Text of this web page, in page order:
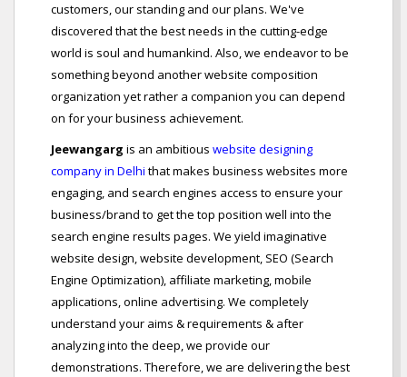
customers, our standing and our plans. We've
discovered that the best needs in the cutting-edge
world is soul and humankind. Also, we endeavor to be
something beyond another website composition
organization yet rather a companion you can depend
on for your business achievement.
Jeewangarg is an ambitious website designing
company in Delhi that makes business websites more
engaging, and search engines access to ensure your
business/brand to get the top position well into the
search engine results pages. We yield imaginative
website design, website development, SEO (Search
Engine Optimization), affiliate marketing, mobile
applications, online advertising. We completely
understand your aims & requirements & after
analyzing into the deep, we provide our
demonstrations. Therefore, we are delivering the best